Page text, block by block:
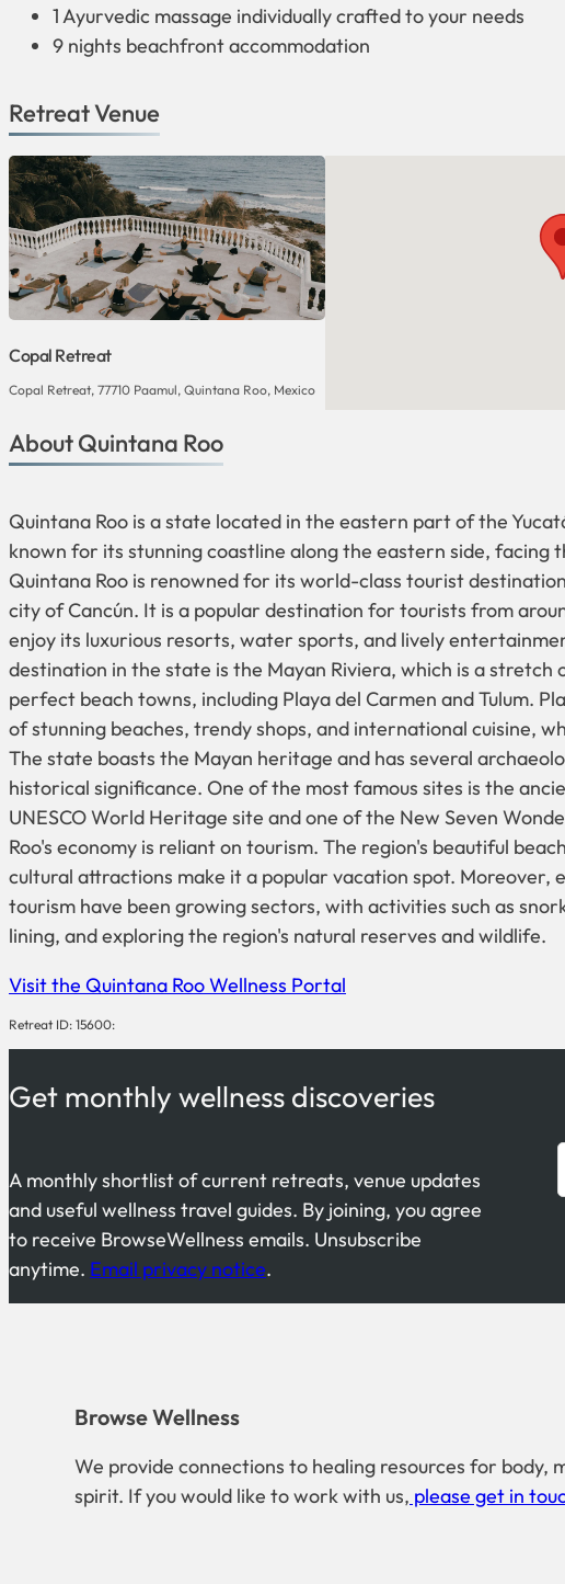
1 Ayurvedic massage individually crafted to your needs
9 nights beachfront accommodation
Retreat Venue
Copal Retreat
Copal Retreat, 77710 Paamul, Quintana Roo, Mexico
About Quintana Roo
Quintana Roo is a state located in the eastern part of the
known for its stunning coastline along the eastern side, facing
Quintana Roo is renowned for its world-class tourist
city of Cancún. It is a popular destination for tourists from
enjoy its luxurious resorts, water sports, and lively
destination in the state is the Mayan Riviera, which is a
perfect beach towns, including Playa del Carmen and Tulum.
of stunning beaches, trendy shops, and international cuisine,
The state boasts the Mayan heritage and has several
historical significance. One of the most famous sites is the
UNESCO World Heritage site and one of the New Seven
Roo's economy is reliant on tourism. The region's beautiful
cultural attractions make it a popular vacation spot. Moreover,
tourism have been growing sectors, with activities such as
lining, and exploring the region's natural reserves and wildlife.
Visit the Quintana Roo Wellness Portal
Retreat ID: 15600:
Get monthly wellness discoveries
A monthly shortlist of current retreats, venue updates
and useful wellness travel guides. By joining, you agree
to receive BrowseWellness emails. Unsubscribe
anytime. Email privacy notice.
Browse Wellness
We provide connections to healing resources for body,
spirit. If you would like to work with us, please get in